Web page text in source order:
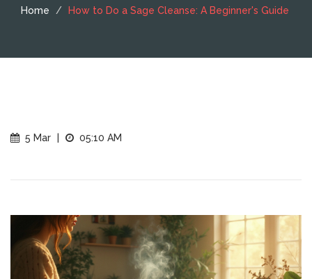
Home How to Do a Sage Cleanse: A Beginner's Guide
5 Mar 05:10 AM